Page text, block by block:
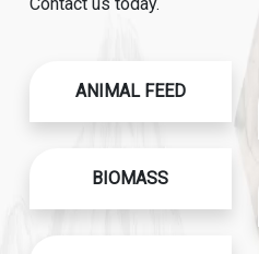
ANIMAL FEED
BIOMASS